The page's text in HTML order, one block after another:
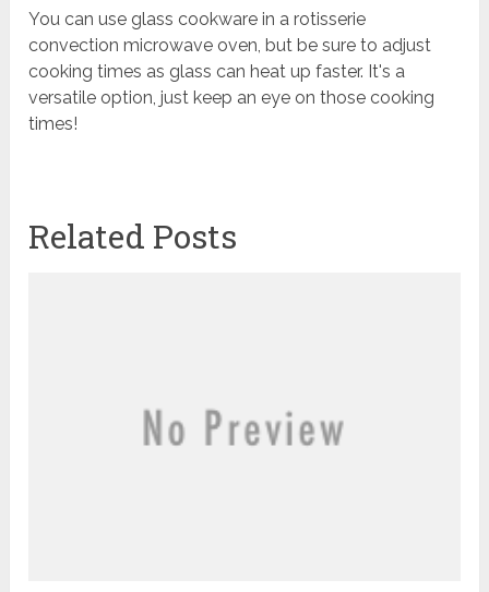
You can use glass cookware in a rotisserie
convection microwave oven, but be sure to adjust
cooking times as glass can heat up faster. It's a
versatile option, just keep an eye on those cooking
times!
Related Posts